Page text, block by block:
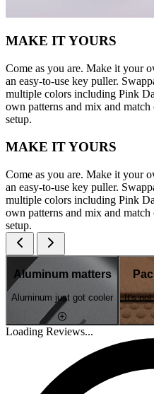
MAKE IT YOURS
Come as you are. Make it your
an easy-to-use key puller.
multiple colors including Pink
own patterns and mix and
setup.
MAKE IT YOURS
Come as you are. Make it your
an easy-to-use key puller.
multiple colors including Pink
own patterns and mix and
setup.
Aluminum matters
Aluminum just got cooler It's not
Loading Reviews...